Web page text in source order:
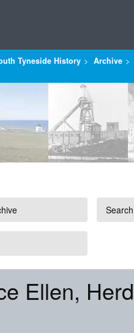
Tyneside History Archive
Ellen,